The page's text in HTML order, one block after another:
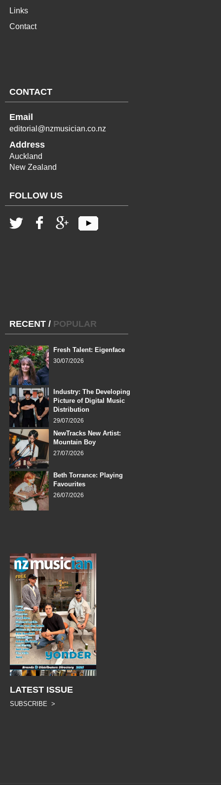
Links
Contact
CONTACT
Email
editorial@nzmusician.co.nz
Address
Auckland
New Zealand
FOLLOW US
RECENT / POPULAR
Fresh Talent: Eigenface
30/07/2026
Industry: The Developing
Picture of Digital Music
Distribution
29/07/2026
NewTracks New Artist:
Mountain Boy
27/07/2026
Beth Torrance: Playing
Favourites
26/07/2026
LATEST ISSUE
SUBSCRIBE >